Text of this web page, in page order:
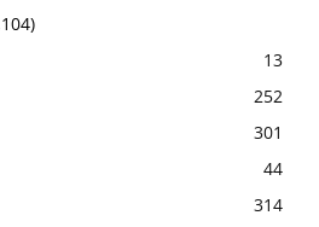
13
252
301
44
314